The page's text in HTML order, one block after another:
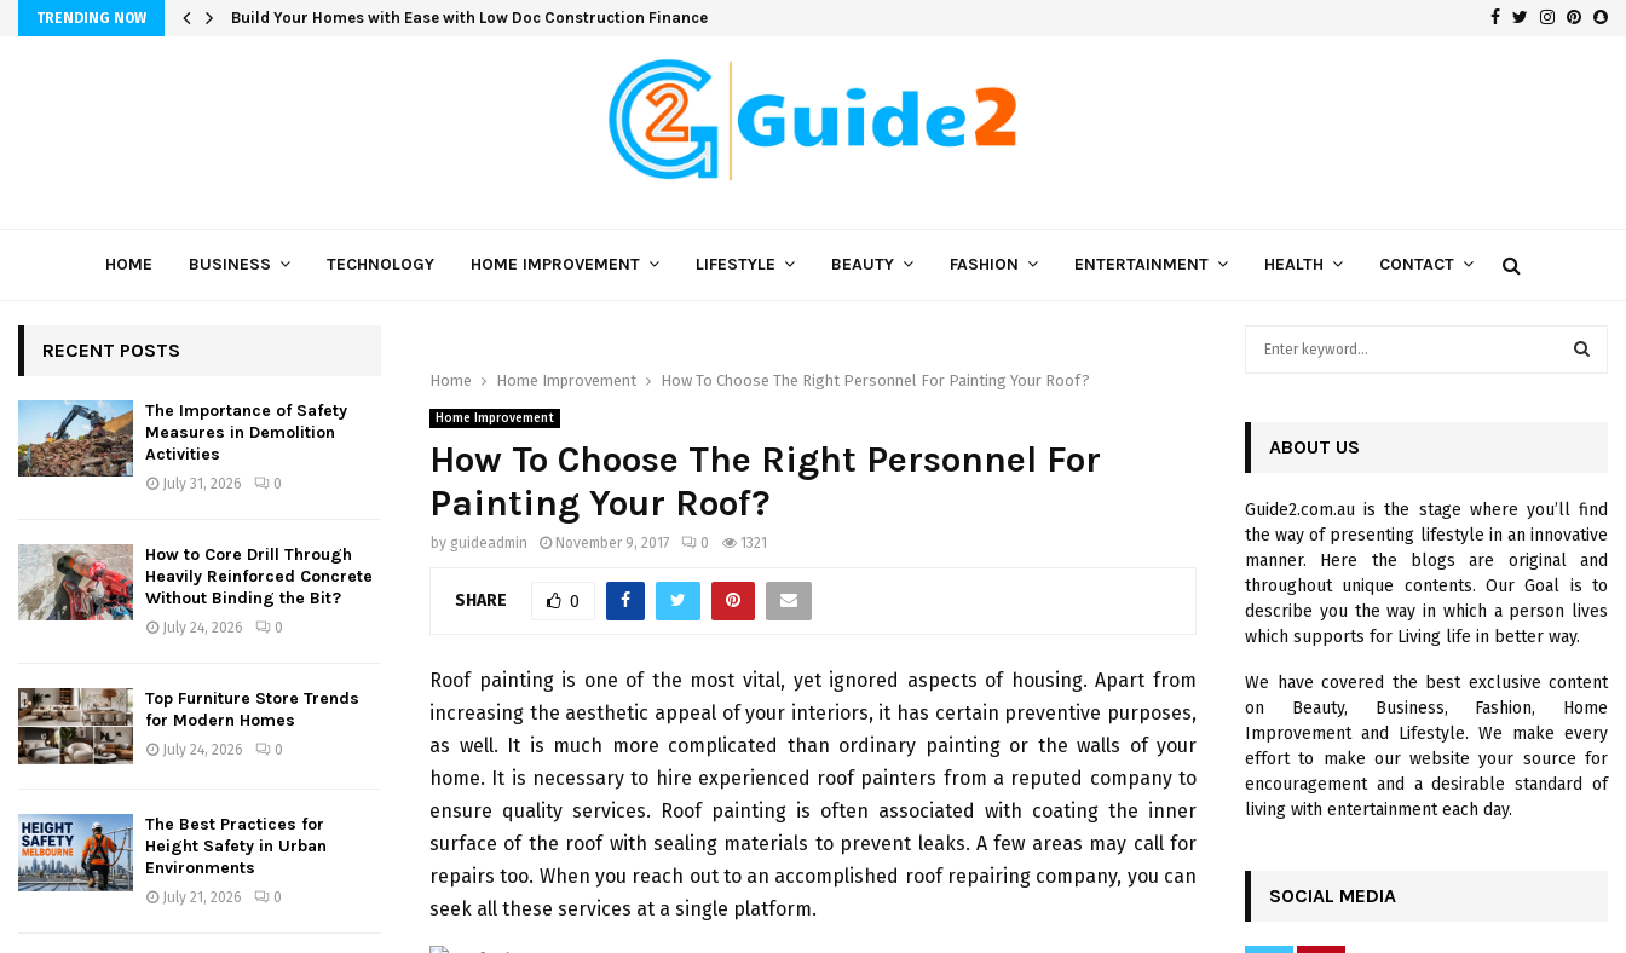
TRENDING NOW Build Your Homes with Ease with Low Doc Construction Finance Facebook
Twitter
HOME BUSINESS TECHNOLOGY HOME IMPROVEMENT LIFESTYLE BEAUTY FASHION ENTERTAINMENT HEALTH CONTACT
Home Home Improvement How To Choose The Right Personnel For Painting Your Roof?
Home Improvement
How To Choose The Right Personnel For
Painting Your Roof?
by guideadmin November 9, 2017 0 1321
SHARE 0
Roof painting is one of the most vital, yet ignored aspects of housing. Apart from
increasing the aesthetic appeal of your interiors, it has certain preventive purposes,
as well. It is much more complicated than ordinary painting or the walls of your
home. It is necessary to hire experienced roof painters from a reputed company to
ensure quality services. Roof painting is often associated with coating the inner
surface of the roof with sealing materials to prevent leaks. A few areas may call for
repairs too. When you reach out to an accomplished roof repairing company, you can
seek all these services at a single platform.
RECENT POSTS
The Importance of Safety
Measures in Demolition
Activities
July 31, 2026 0
How to Core Drill Through
Heavily Reinforced Concrete
Without Binding the Bit?
July 24, 2026 0
Top Furniture Store Trends
for Modern Homes
July 24, 2026 0
The Best Practices for
Height Safety in Urban
Environments
July 21, 2026 0
o
r
:
R
C
H
ABOUT US
Guide2.com.au is the stage where you’ll find
the way of presenting lifestyle in an innovative
manner. Here the blogs are original and
throughout unique contents. Our Goal is to
describe you the way in which a person lives
which supports for Living life in better way.
We have covered the best exclusive content
on Beauty, Business, Fashion, Home
Improvement and Lifestyle. We make every
effort to make our website your source for
encouragement and a desirable standard of
living with entertainment each day.
SOCIAL MEDIA